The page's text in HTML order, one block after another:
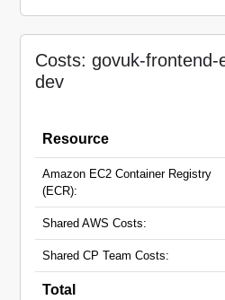
Costs: govuk-frontend-
dev
Resource
Amazon EC2 Container Registry
(ECR):
Shared AWS Costs:
Shared CP Team Costs:
Total